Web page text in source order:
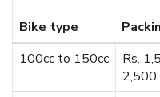
Bike type
100cc to 150cc
Rs.
2,500